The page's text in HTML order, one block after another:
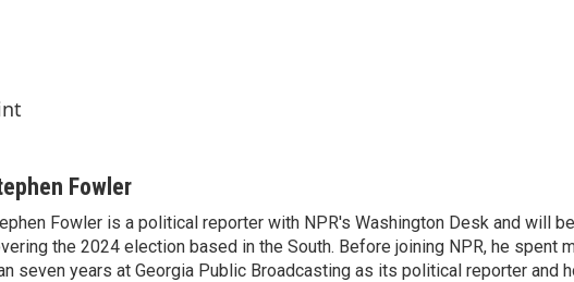
Fowler
Fowler is a political reporter with NPR's Washington Desk and will be
the 2024 election based in the South. Before joining NPR, he spent
seven years at Georgia Public Broadcasting as its political reporter and